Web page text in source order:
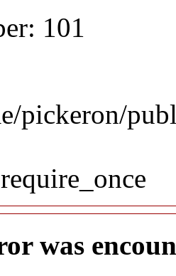
101
pickeron/
was